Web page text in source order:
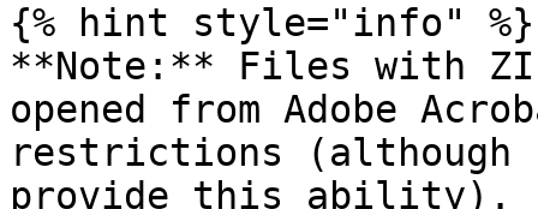
{% hint style="info" %}
**Note:** Files with
opened from Adobe
restrictions (although
provide this ability).